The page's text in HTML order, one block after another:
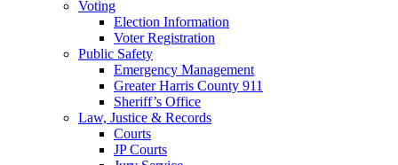
Voting
Election Information
Voter Registration
Public Safety
Emergency Management
Greater Harris County 911
Sheriff’s Office
Law, Justice & Records
Courts
JP Courts